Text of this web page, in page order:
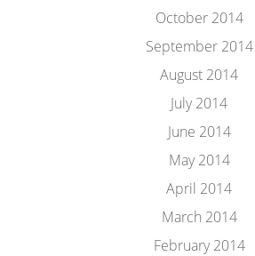
October 2014
September 2014
August 2014
July 2014
June 2014
May 2014
April 2014
March 2014
February 2014